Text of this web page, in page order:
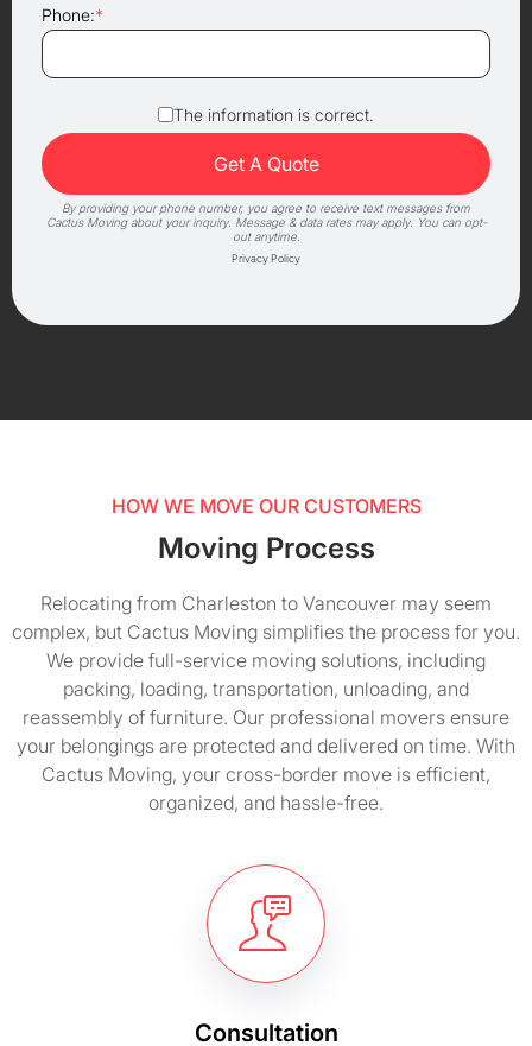
Phone:*
The information is correct.
By providing your phone number, you agree to receive text messages from
Cactus Moving about your inquiry. Message & data rates may apply. You can opt-
out anytime.
Privacy Policy
HOW WE MOVE OUR CUSTOMERS
Moving Process
Relocating from Charleston to Vancouver may seem
complex, but Cactus Moving simplifies the process for you.
We provide full-service moving solutions, including
packing, loading, transportation, unloading, and
reassembly of furniture. Our professional movers ensure
your belongings are protected and delivered on time. With
Cactus Moving, your cross-border move is efficient,
organized, and hassle-free.
Consultation